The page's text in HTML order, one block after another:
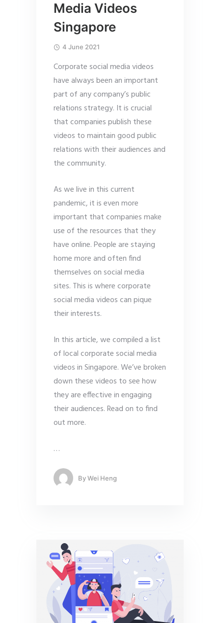
Media Videos
Singapore
4 June 2021
Corporate social media videos
have always been an important
part of any company’s public
relations strategy. It is crucial
that companies publish these
videos to maintain good public
relations with their audiences and
the community.
As we live in this current
pandemic, it is even more
important that companies make
use of the resources that they
have online. People are staying
home more and often find
themselves on social media
sites. This is where corporate
social media videos can pique
their interests.
In this article, we compiled a list
of local corporate social media
videos in Singapore. We’ve broken
down these videos to see how
they are effective in engaging
their audiences. Read on to find
out more.
…
ByWei Heng